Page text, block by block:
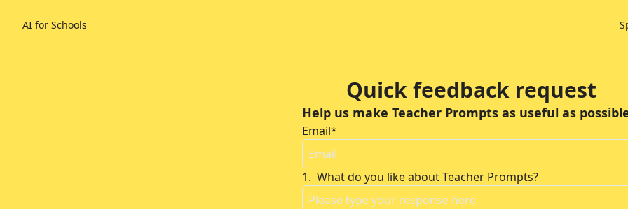
AI for Schools
Quick feedback request
Help us make Teacher Prompts as useful as
Email*
1. What do you like about Teacher Prompts?